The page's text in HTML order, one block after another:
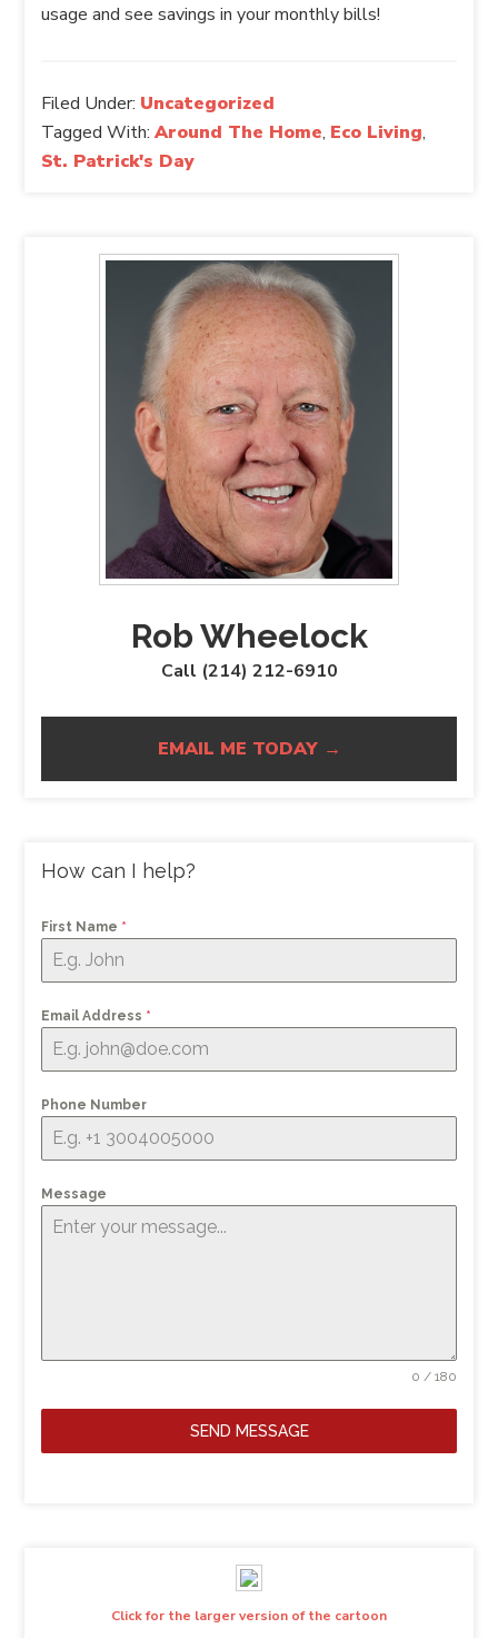
usage and see savings in your monthly bills!
Filed Under: Uncategorized
Tagged With:Around The Home, Eco Living,
St. Patrick's Day
Rob Wheelock
Call (214) 212-6910
EMAIL ME TODAY →
How can I help?
First Name *
Email Address *
Phone Number
Message
0 / 180
SEND MESSAGE
Click for the larger version of the cartoon